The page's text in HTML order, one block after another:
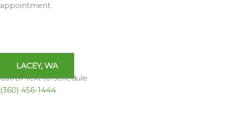
appointment.
LACEY, WA
Call or Text to Schedule
(360) 456-1444